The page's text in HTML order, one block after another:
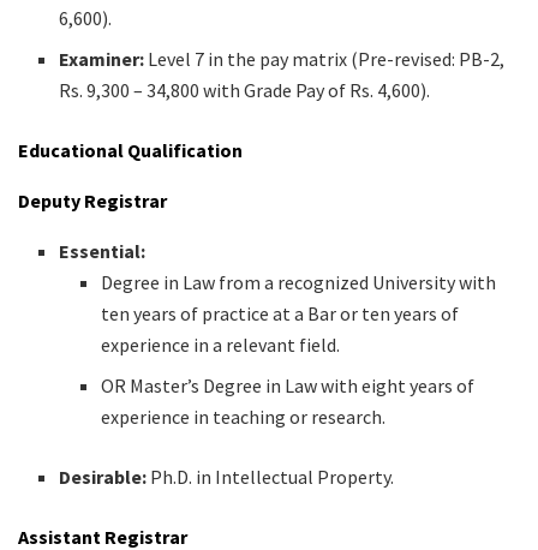
6,600).
Examiner: Level 7 in the pay matrix (Pre-revised: PB-2,
Rs. 9,300 – 34,800 with Grade Pay of Rs. 4,600).
Educational Qualification
Deputy Registrar
Essential:
Degree in Law from a recognized University with
ten years of practice at a Bar or ten years of
experience in a relevant field.
OR Master’s Degree in Law with eight years of
experience in teaching or research.
Desirable: Ph.D. in Intellectual Property.
Assistant Registrar